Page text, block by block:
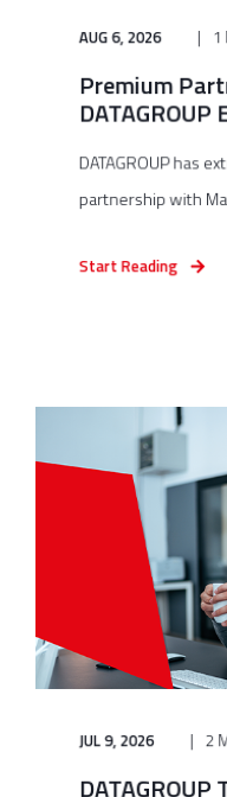
AUG 6, 2026 1
Premium
DATAGROUP
DATAGROUP has
partnership with
Start Reading
JUL 9, 2026 2
DATAGROUP